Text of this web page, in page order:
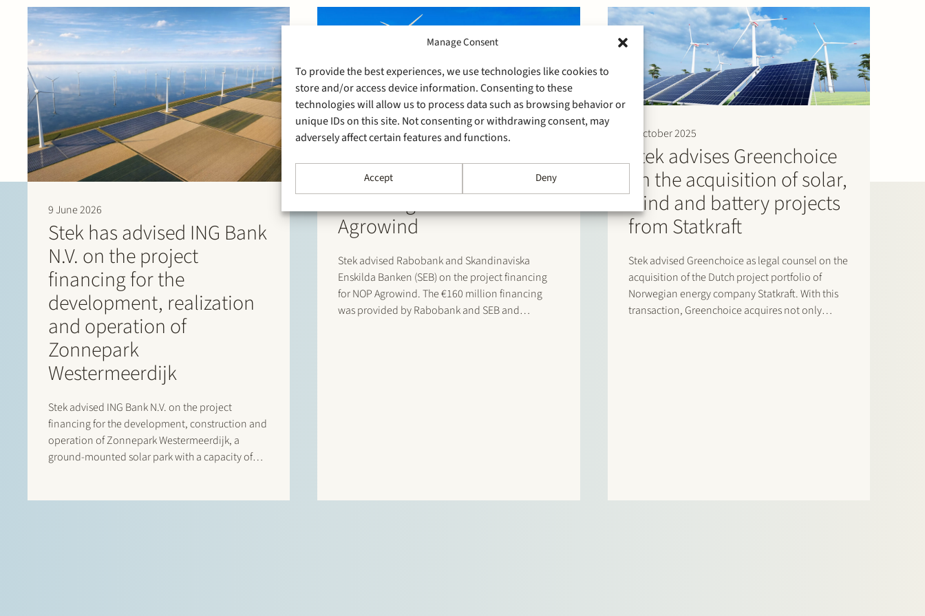
Manage Consent
To provide the best experiences, we use technologies like cookies to
store and/or access device information. Consenting to these
technologies will allow us to process data such as browsing behavior or
unique IDs on this site. Not consenting or withdrawing consent, may
adversely affect certain features and functions.
Accept Deny
9 June 2026
Stek has advised ING Bank
N.V. on the project
financing for the
development, realization
and operation of
Zonnepark
Westermeerdijk
Stek advised ING Bank N.V. on the project
financing for the development, construction and
operation of Zonnepark Westermeerdijk, a
ground-mounted solar park with a capacity of
8 October 2025
Stek advises Rabobank
and SEB on project
financing for NOP
Agrowind
Stek advised Rabobank and Skandinaviska
Enskilda Banken (SEB) on the project financing
for NOP Agrowind. The €160 million financing
was provided by Rabobank and SEB and
2 October 2025
Stek advises Greenchoice
on the acquisition of solar,
wind and battery projects
from Statkraft
Stek advised Greenchoice as legal counsel on the
acquisition of the Dutch project portfolio of
Norwegian energy company Statkraft. With this
transaction, Greenchoice acquires not only